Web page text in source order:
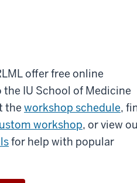
offer free online
IU School of Medicine
the workshop schedule,
workshop, or view
for help with popular